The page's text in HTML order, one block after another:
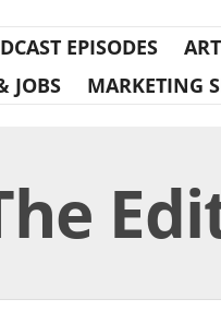
EPISODES
JOBS MARKETING